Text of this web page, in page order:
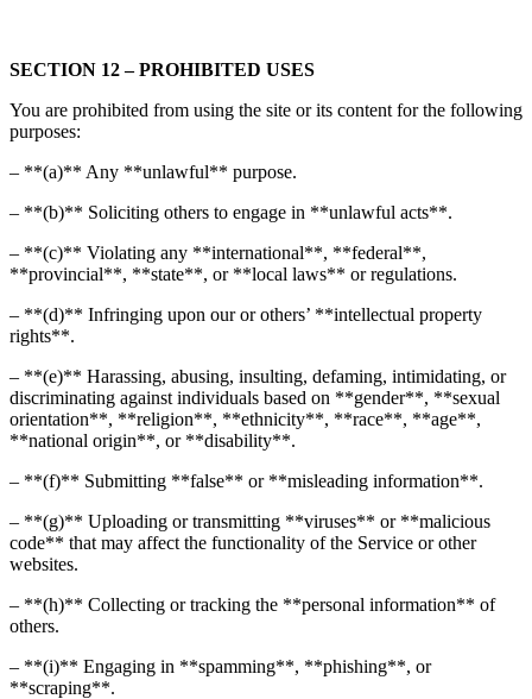
SECTION 12 – PROHIBITED USES
You are prohibited from using the site or its content for the following
purposes:
– **(a)** Any **unlawful** purpose.
– **(b)** Soliciting others to engage in **unlawful acts**.
– **(c)** Violating any **international**, **federal**,
**provincial**, **state**, or **local laws** or regulations.
– **(d)** Infringing upon our or others’ **intellectual property
rights**.
– **(e)** Harassing, abusing, insulting, defaming, intimidating, or
discriminating against individuals based on **gender**, **sexual
orientation**, **religion**, **ethnicity**, **race**, **age**,
**national origin**, or **disability**.
– **(f)** Submitting **false** or **misleading information**.
– **(g)** Uploading or transmitting **viruses** or **malicious
code** that may affect the functionality of the Service or other
websites.
– **(h)** Collecting or tracking the **personal information** of
others.
– **(i)** Engaging in **spamming**, **phishing**, or
**scraping**.